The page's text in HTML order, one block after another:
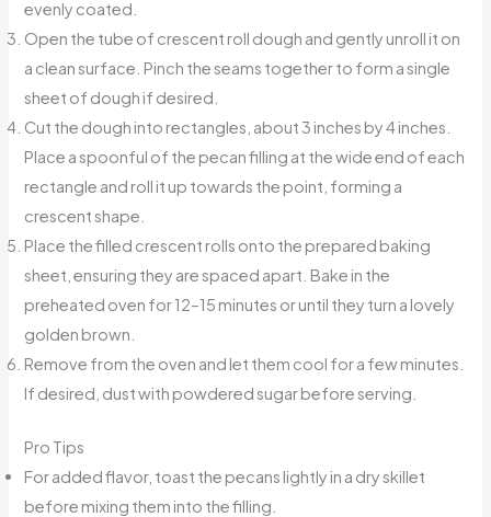
evenly coated.
Open the tube of crescent roll dough and gently unroll it on
a clean surface. Pinch the seams together to form a single
sheet of dough if desired.
Cut the dough into rectangles, about 3 inches by 4 inches.
Place a spoonful of the pecan filling at the wide end of each
rectangle and roll it up towards the point, forming a
crescent shape.
Place the filled crescent rolls onto the prepared baking
sheet, ensuring they are spaced apart. Bake in the
preheated oven for 12–15 minutes or until they turn a lovely
golden brown.
Remove from the oven and let them cool for a few minutes.
If desired, dust with powdered sugar before serving.
Pro Tips
For added flavor, toast the pecans lightly in a dry skillet
before mixing them into the filling.